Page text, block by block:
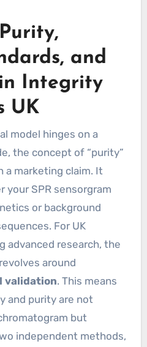
and
Integrity
UK
model hinges on a
the concept of “purity”
a marketing claim. It
SPR sensorgram
or background
For UK
advanced research, the
around
validation. This means
and purity are not
but
independent methods,